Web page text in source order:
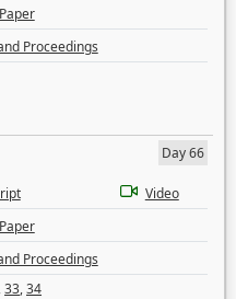
Proceedings
Day 66
Video
Proceedings
,33,34